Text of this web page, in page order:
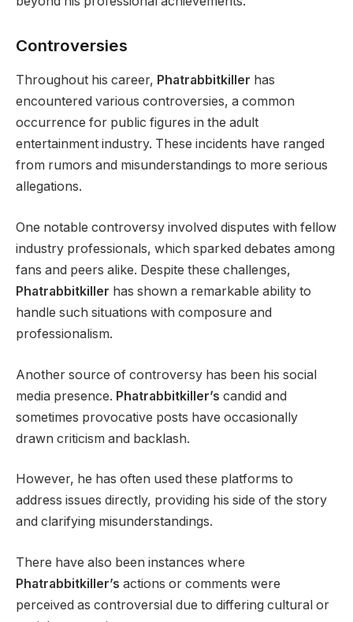
Controversies
Throughout his career, Phatrabbitkiller has
encountered various controversies, a common
occurrence for public figures in the adult
entertainment industry. These incidents have ranged
from rumors and misunderstandings to more serious
allegations.
One notable controversy involved disputes with fellow
industry professionals, which sparked debates among
fans and peers alike. Despite these challenges,
Phatrabbitkiller has shown a remarkable ability to
handle such situations with composure and
professionalism.
Another source of controversy has been his social
media presence. Phatrabbitkiller’s candid and
sometimes provocative posts have occasionally
drawn criticism and backlash.
However, he has often used these platforms to
address issues directly, providing his side of the story
and clarifying misunderstandings.
There have also been instances where
Phatrabbitkiller’s actions or comments were
perceived as controversial due to differing cultural or